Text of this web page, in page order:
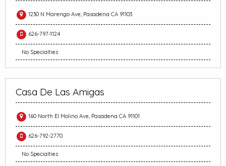
1230 N Marengo Ave, Pasadena CA 91103
626-797-1124
No Specialties
Casa De Las Amigas
160 North El Molino Ave, Pasadena CA 91101
626-792-2770
No Specialties